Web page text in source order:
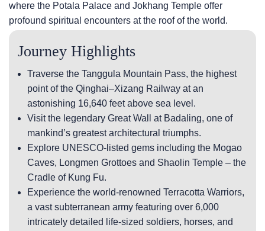
where the Potala Palace and Jokhang Temple offer
profound spiritual encounters at the roof of the world.
Journey Highlights
Traverse the Tanggula Mountain Pass, the highest
point of the Qinghai–Xizang Railway at an
astonishing 16,640 feet above sea level.
Visit the legendary Great Wall at Badaling, one of
mankind’s greatest architectural triumphs.
Explore UNESCO-listed gems including the Mogao
Caves, Longmen Grottoes and Shaolin Temple – the
Cradle of Kung Fu.
Experience the world-renowned Terracotta Warriors,
a vast subterranean army featuring over 6,000
intricately detailed life-sized soldiers, horses, and